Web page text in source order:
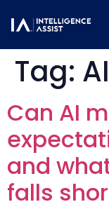
Tag:
Can AI
and
falls